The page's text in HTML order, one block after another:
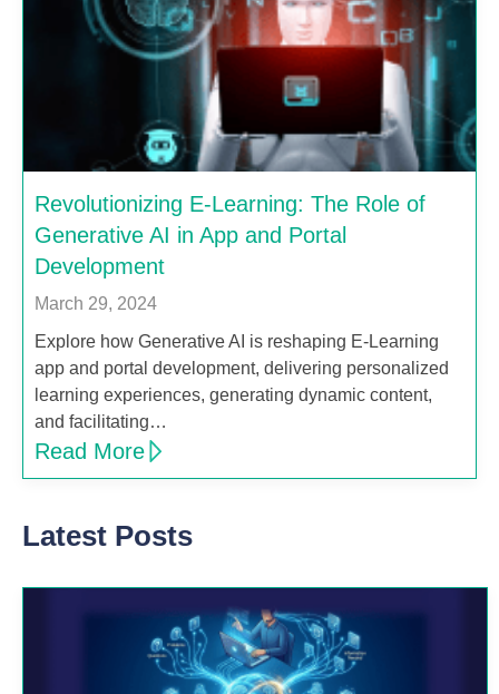
Revolutionizing E-Learning: The Role of
Generative AI in App and Portal
Development
March 29, 2024
Explore how Generative AI is reshaping E-Learning
app and portal development, delivering personalized
learning experiences, generating dynamic content,
and facilitating…
Read More
Latest Posts